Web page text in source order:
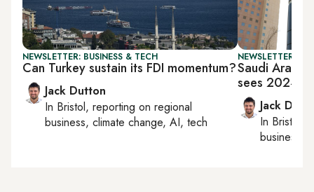
NEWSLETTER: BUSINESS & TECH
Can Turkey sustain its FDI momentum?
Jack Dutton
In Bristol, reporting on regional
business, climate change, AI, tech
NEWSLETTER:
Saudi
sees 2024
Jack
In Bristol
business,